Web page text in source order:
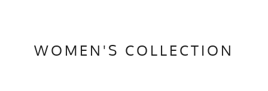
WOMEN'S COLLECTION